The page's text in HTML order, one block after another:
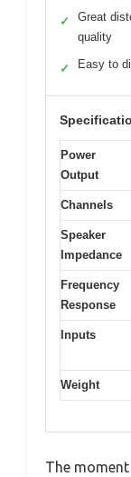
✓
Great
quality
✓ Easy to
Power
Output
Channels
Speaker
Impedance
Frequency
Response
Inputs
Weight
The